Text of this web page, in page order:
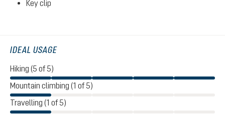
Key clip
IDEAL USAGE
Hiking (5 of 5)
Mountain climbing (1 of 5)
Travelling (1 of 5)